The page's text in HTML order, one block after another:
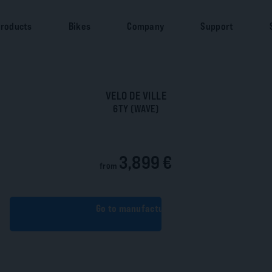
Bikes Company Support
VELO DE VILLE
6TY (WAVE)
from 3,899 €
Go to manufacturer